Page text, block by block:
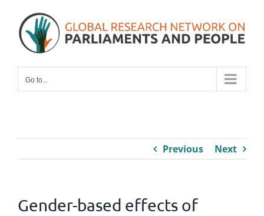
content
Go to...
Previous Next
Gender-based effects of